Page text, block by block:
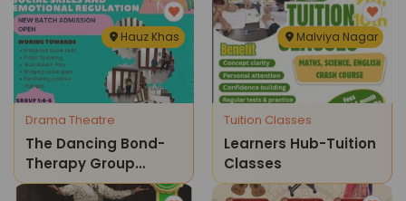
Hauz Khas
Drama Theatre
The Dancing Bond-
Therapy Group
Admission Open New
Malviya Nagar
Tuition Classes
Learners Hub-Tuition
Classes